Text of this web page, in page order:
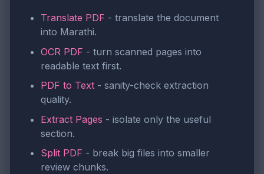
Translate PDF - translate the document
into Marathi.
OCR PDF - turn scanned pages into
readable text first.
PDF to Text - sanity-check extraction
quality.
Extract Pages - isolate only the useful
section.
Split PDF - break big files into smaller
review chunks.